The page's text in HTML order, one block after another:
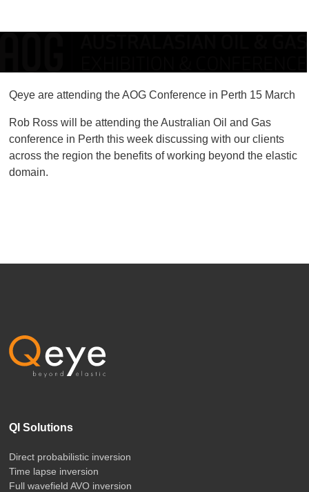
Qeye are attending the AOG Conference in Perth 15 March
Rob Ross will be attending the Australian Oil and Gas
conference in Perth this week discussing with our clients
across the region the benefits of working beyond the elastic
domain.
QI Solutions
Direct probabilistic inversion
Time lapse inversion
Full wavefield AVO inversion